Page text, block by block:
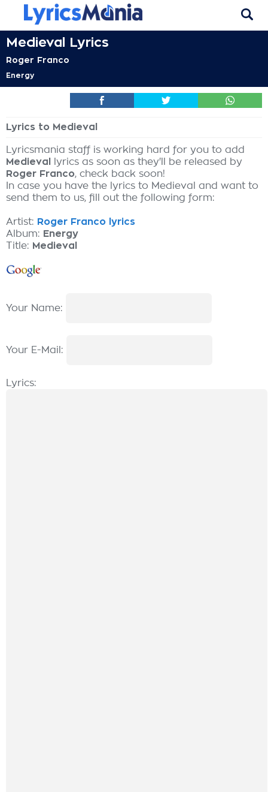
Medieval Lyrics
Roger Franco
Energy
Lyrics to Medieval
Lyricsmania staff is working hard for you to add
Medieval
lyrics as soon as they'll be released by
Roger Franco, check back soon!
In case you have the lyrics to Medieval and want to
send them to us, fill out the following form:
Artist: Roger Franco lyrics
Album: Energy
Title: Medieval
Your Name:
Your E-Mail:
Lyrics: